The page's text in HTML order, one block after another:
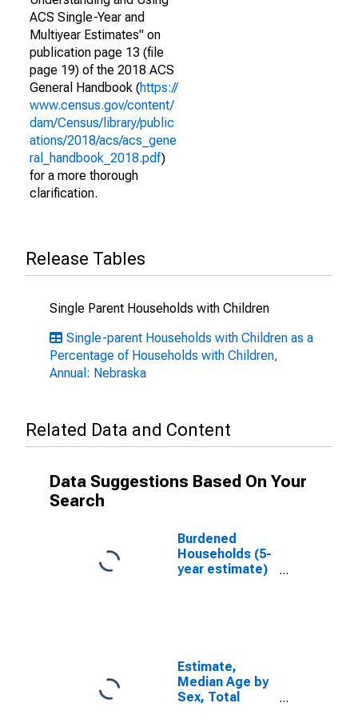
ACS Single-Year and
Multiyear Estimates" on
publication page 13 (file
page 19) of the 2018 ACS
General Handbook (https://
www.census.gov/content/
dam/Census/library/public
ations/2018/acs/acs_gene
ral_handbook_2018.pdf)
for a more thorough
clarification.
Release Tables
Single Parent Households with Children
Single-parent Households with Children as a
Percentage of Households with Children,
Annual: Nebraska
Related Data and Content
Data Suggestions Based On Your
Search
Burdened
Households (5-
year estimate)
Estimate,
Median Age by
Sex, Total